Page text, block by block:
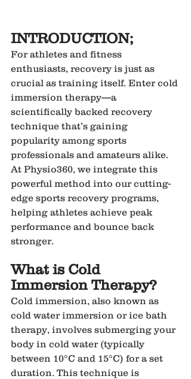
INTRODUCTION;
For athletes and fitness
enthusiasts, recovery is just as
crucial as training itself. Enter cold
immersion therapy—a
scientifically backed recovery
technique that’s gaining
popularity among sports
professionals and amateurs alike.
At Physio360, we integrate this
powerful method into our cutting-
edge sports recovery programs,
helping athletes achieve peak
performance and bounce back
stronger.
What is Cold
Immersion Therapy?
Cold immersion, also known as
cold water immersion or ice bath
therapy, involves submerging your
body in cold water (typically
between 10°C and 15°C) for a set
duration. This technique is